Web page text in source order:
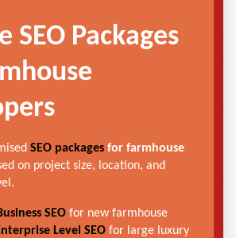
SEO Packages
SEO packages for farmhouse
on project size, location, and
SEO for new farmhouse
Level SEO for large luxury